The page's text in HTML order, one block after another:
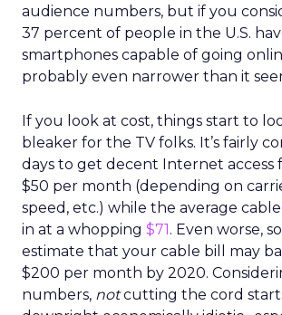
audience numbers, but if you
37 percent of people in the U.S.
smartphones capable of going
probably even narrower than it
If you look at cost, things start to
bleaker for the TV folks. It’s fairly
days to get decent Internet access
$50 per month (depending on
speed, etc.) while the average
in at a whopping $71. Even worse,
estimate that your cable bill may
$200 per month by 2020.
numbers, notcutting the cord